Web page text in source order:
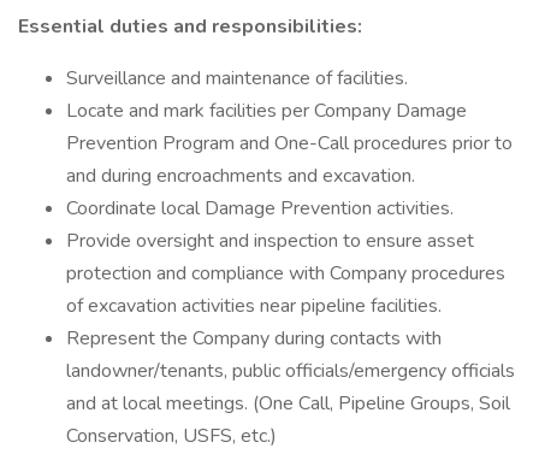
Essential duties and responsibilities:
Surveillance and maintenance of facilities.
Locate and mark facilities per Company Damage
Prevention Program and One-Call procedures prior to
and during encroachments and excavation.
Coordinate local Damage Prevention activities.
Provide oversight and inspection to ensure asset
protection and compliance with Company procedures
of excavation activities near pipeline facilities.
Represent the Company during contacts with
landowner/tenants, public officials/emergency officials
and at local meetings. (One Call, Pipeline Groups, Soil
Conservation, USFS, etc.)